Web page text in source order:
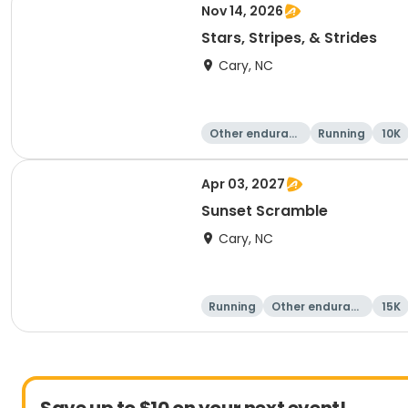
Nov 14, 2026
Stars, Stripes, & Strides
Cary, NC
Other enduranc
Running 10K
Apr 03, 2027
Sunset Scramble
Cary, NC
Running
Other enduranc
15K